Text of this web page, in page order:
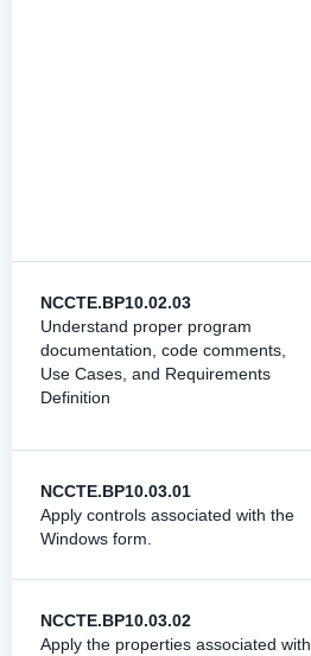
NCCTE.BP10.02.03
Understand proper program
documentation, code comments,
Use Cases, and Requirements
Definition
NCCTE.BP10.03.01
Apply controls associated with the
Windows form.
NCCTE.BP10.03.02
Apply the properties associated with